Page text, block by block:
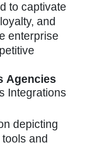
to captivate
and
enterprise
Agencies
Integrations